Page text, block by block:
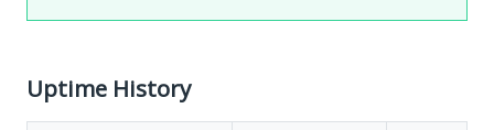
Uptime History